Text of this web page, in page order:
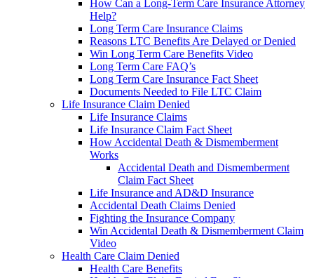
How Can a Long-Term Care Insurance Attorney
Help?
Long Term Care Insurance Claims
Reasons LTC Benefits Are Delayed or Denied
Win Long Term Care Benefits Video
Long Term Care FAQ’s
Long Term Care Insurance Fact Sheet
Documents Needed to File LTC Claim
Life Insurance Claim Denied
Life Insurance Claims
Life Insurance Claim Fact Sheet
How Accidental Death & Dismemberment
Works
Accidental Death and Dismemberment
Claim Fact Sheet
Life Insurance and AD&D Insurance
Accidental Death Claims Denied
Fighting the Insurance Company
Win Accidental Death & Dismemberment Claim
Video
Health Care Claim Denied
Health Care Benefits